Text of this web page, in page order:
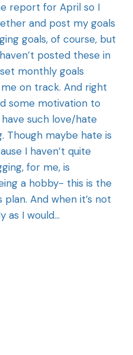
report for April so I
and post my goals
goals, of course, but
posted these in
monthly goals
on track. And right
some motivation to
such love/hate
Though maybe hate is
I haven’t quite
for me, is
a hobby- this is the
And when it’s not
as I would…